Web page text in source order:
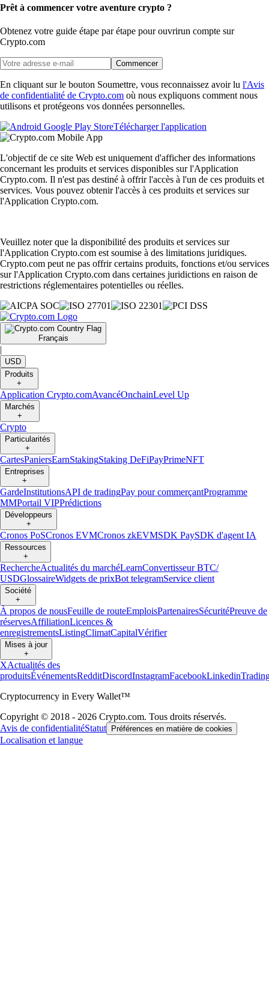
Prêt à commencer votre aventure crypto ?
Obtenez votre guide étape par étape pour ouvrirun compte sur
Crypto.com
Commencer
En cliquant sur le bouton Soumettre, vous reconnaissez avoir lu l'Avis
de confidentialité de Crypto.com où nous expliquons comment nous
utilisons et protégeons vos données personnelles.
Télécharger l'application
L'objectif de ce site Web est uniquement d'afficher des informations
concernant les produits et services disponibles sur l'Application
Crypto.com. Il n'est pas destiné à offrir l'accès à l'un de ces produits et
services. Vous pouvez obtenir l'accès à ces produits et services sur
l'Application Crypto.com.
Veuillez noter que la disponibilité des produits et services sur
l'Application Crypto.com est soumise à des limitations juridiques.
Crypto.com peut ne pas offrir certains produits, fonctions et/ou services
sur l'Application Crypto.com dans certaines juridictions en raison de
restrictions réglementaires potentielles ou réelles.
Français
|
USD
Produits
+
Application Crypto.comAvancéOnchainLevel Up
Marchés
+
Crypto
Particularités
+
CartesPaniersEarnStakingStaking DeFiPayPrimeNFT
Entreprises
+
GardeInstitutionsAPI de tradingPay pour commerçantProgramme
MMPortail VIPPrédictions
Développeurs
+
Cronos PoSCronos EVMCronos zkEVMSDK PaySDK d'agent IA
Ressources
+
RechercheActualités du marchéLearnConvertisseur BTC/
USDGlossaireWidgets de prixBot telegramService client
Société
+
À propos de nousFeuille de routeEmploisPartenairesSécuritéPreuve de
réservesAffiliationLicences &
enregistrementsListingClimatCapitalVérifier
Mises à jour
+
XActualités des
produitsÉvénementsRedditDiscordInstagramFacebookLinkedin
Cryptocurrency in Every Wallet™
Copyright © 2018 - 2026 Crypto.com. Tous droits réservés.
Avis de confidentialitéStatut Préférences en matière de cookies
Localisation et langue